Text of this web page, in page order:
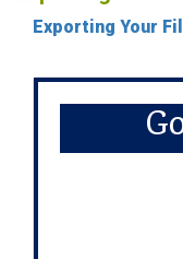
Exporting Your